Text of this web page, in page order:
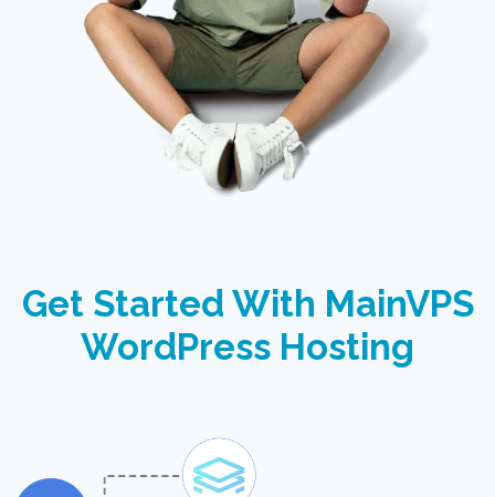
Get Started With MainVPS
WordPress Hosting